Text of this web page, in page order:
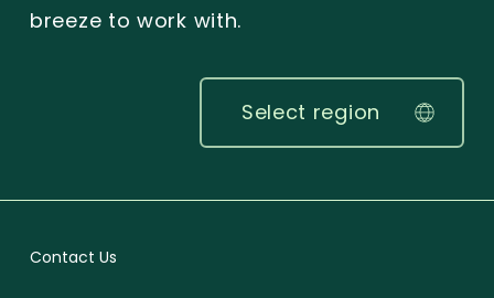
breeze to work with.
Select region
Contact Us